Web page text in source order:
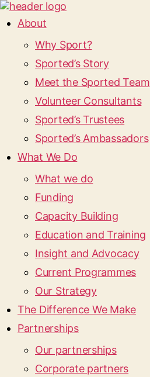
About
Why Sport?
Sported’s Story
Meet the Sported Team
Volunteer Consultants
Sported’s Trustees
Sported’s Ambassadors
What We Do
What we do
Funding
Capacity Building
Education and Training
Insight and Advocacy
Current Programmes
Our Strategy
The Difference We Make
Partnerships
Our partnerships
Corporate partners